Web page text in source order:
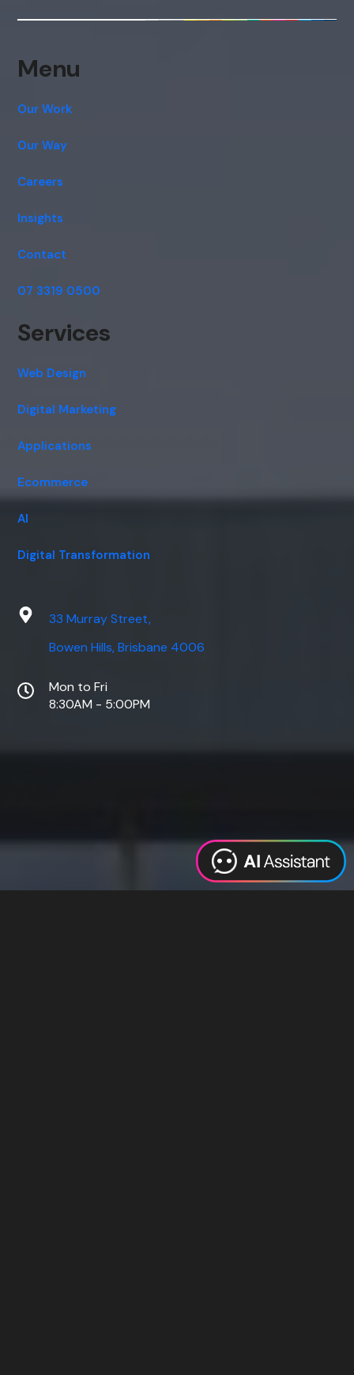
Menu
Our Work
Our Way
Careers
Insights
Contact
07 3319 0500
Services
Web Design
Digital Marketing
Applications
Ecommerce
AI
Digital Transformation
33 Murray Street,
Bowen Hills, Brisbane 4006
Mon to Fri
8:30AM - 5:00PM